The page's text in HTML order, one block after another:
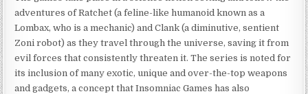
adventures of Ratchet (a feline-like humanoid known as a
Lombax, who is a mechanic) and Clank (a diminutive, sentient
Zoni robot) as they travel through the universe, saving it from
evil forces that consistently threaten it. The series is noted for
its inclusion of many exotic, unique and over-the-top weapons
and gadgets, a concept that Insomniac Games has also